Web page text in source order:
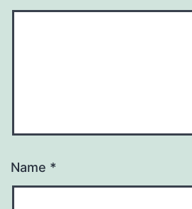
Name *